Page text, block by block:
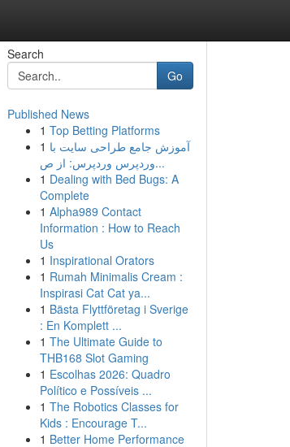
Search
Go
Published News
1 Top Betting Platforms
1 آموزش جامع طراحی سایت با
وردپرس وردپرس: از ص...
1 Dealing with Bed Bugs: A
Complete
1 Alpha989 Contact
Information : How to Reach
Us
1 Inspirational Orators
1 Rumah Minimalis Cream :
Inspirasi Cat Cat ya...
1 Bästa Flyttföretag i Sverige
: En Komplett ...
1 The Ultimate Guide to
THB168 Slot Gaming
1 Escolhas 2026: Quadro
Político e Possíveis ...
1 The Robotics Classes for
Kids : Encourage T...
1 Better Home Performance